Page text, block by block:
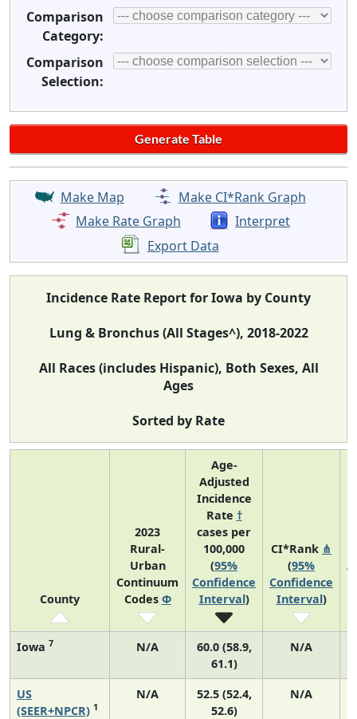
Comparison
Category:
Comparison
Selection:
Make Map
Make CI*Rank Graph
Make Rate Graph
Interpret
Export Data
Incidence Rate Report for Iowa by County
Lung & Bronchus (All Stages^), 2018-2022
All Races (includes Hispanic), Both Sexes, All
Ages
Sorted by Rate
County
2023
Rural-
Urban
Continuum
Codes Φ
Age-
Adjusted
Incidence
Rate †
cases per
100,000
(95%
Confidence
Interval)
CI*Rank ⋔
(95%
Confidence
Interval)
Iowa 7 N/A
60.0 (58.9,
61.1)
N/A
US
(SEER+NPCR) 1
N/A
52.5 (52.4,
52.6)
N/A